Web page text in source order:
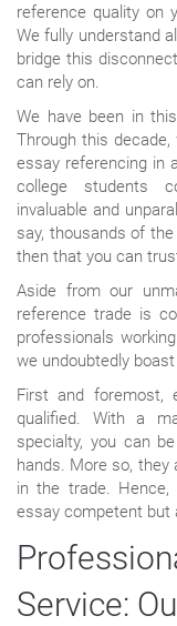
reference quality on
We fully understand
bridge this
can rely on.
We have been in
Through this
essay referencing in
college students
invaluable and
say, thousands of
then that you can
Aside from our
reference trade is
professionals
we undoubtedly
First and foremost,
qualified. With a
specialty, you can
hands. More so, they
in the trade.
essay competent but
Service: